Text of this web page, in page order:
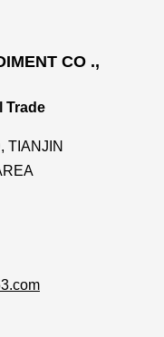
CO .,
Trade
TIANJIN